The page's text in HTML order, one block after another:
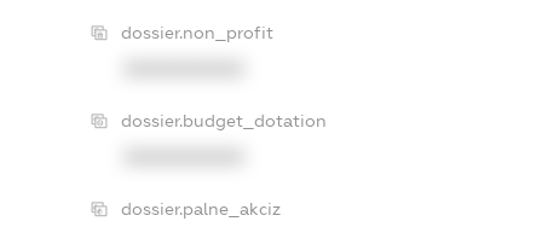
dossier.non_profit
dossier.budget_dotation
dossier.palne_akciz